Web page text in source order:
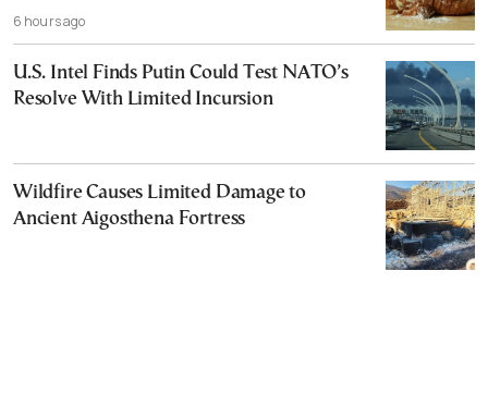
6 hours ago
U.S. Intel Finds Putin Could Test NATO’s
Resolve With Limited Incursion
Wildfire Causes Limited Damage to
Ancient Aigosthena Fortress